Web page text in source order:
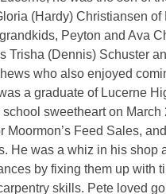
(Hardy) Christiansen
Peyton and Ava
Trisha (Dennis) Schuster
who also enjoyed
a graduate of Lucerne
sweetheart on
Moormon’s Feed Sales,
He was a whiz in his shop
by fixing them up with
skills. Pete loved